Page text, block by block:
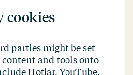
cookies
parties might be set
content and tools onto
Hotjar, YouTube,